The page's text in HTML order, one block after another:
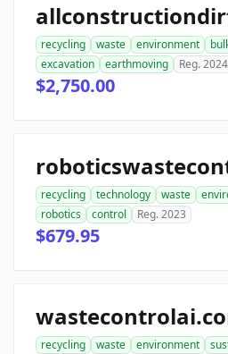
recycling waste environment
excavation
earthmoving Reg. 2024
$2,750.00
recycling technology waste
robotics
control Reg. 2023
$679.95
recycling waste environment